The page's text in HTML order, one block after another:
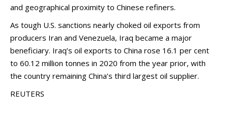
and geographical proximity to Chinese refiners.
As tough U.S. sanctions nearly choked oil exports from
producers Iran and Venezuela, Iraq became a major
beneficiary. Iraq’s oil exports to China rose 16.1 per cent
to 60.12 million tonnes in 2020 from the year prior, with
the country remaining China’s third largest oil supplier.
REUTERS